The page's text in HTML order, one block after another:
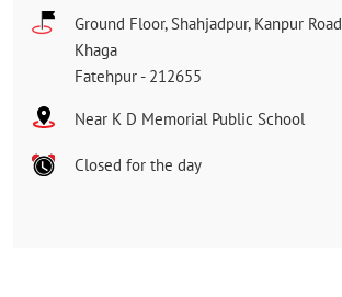
Ground Floor, Shahjadpur, Kanpur Road
Khaga
Fatehpur - 212655
Near K D Memorial Public School
Closed for the day